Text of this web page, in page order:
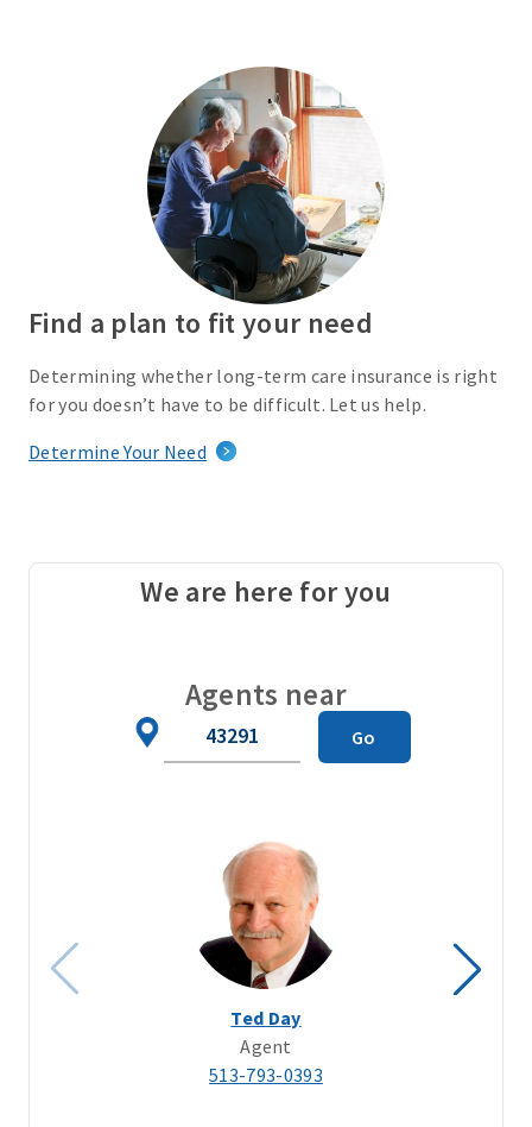
Find a plan to fit your need
Determining whether long-term care insurance is right
for you doesn’t have to be difficult. Let us help.
Determine Your Need
We are here for you
Agents near
Go
Ted Day
Agent
513-793-0393